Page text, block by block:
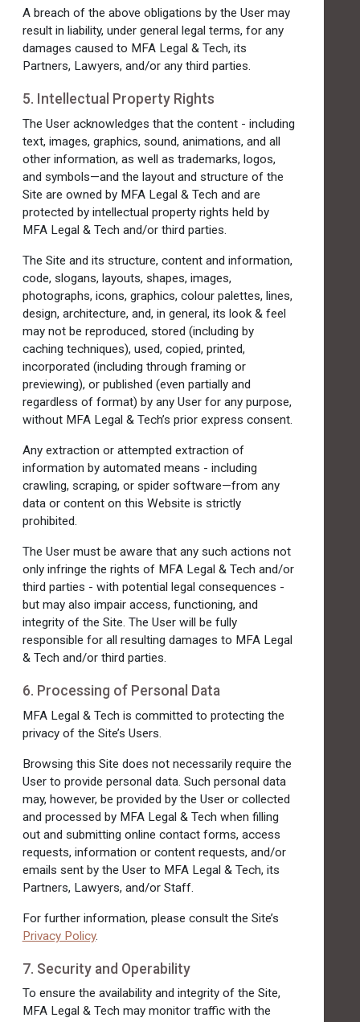
A breach of the above obligations by the User may
result in liability, under general legal terms, for any
damages caused to MFA Legal & Tech, its
Partners, Lawyers, and/or any third parties.
5. Intellectual Property Rights
The User acknowledges that the content - including
text, images, graphics, sound, animations, and all
other information, as well as trademarks, logos,
and symbols—and the layout and structure of the
Site are owned by MFA Legal & Tech and are
protected by intellectual property rights held by
MFA Legal & Tech and/or third parties.
The Site and its structure, content and information,
code, slogans, layouts, shapes, images,
photographs, icons, graphics, colour palettes, lines,
design, architecture, and, in general, its look & feel
may not be reproduced, stored (including by
caching techniques), used, copied, printed,
incorporated (including through framing or
previewing), or published (even partially and
regardless of format) by any User for any purpose,
without MFA Legal & Tech’s prior express consent.
Any extraction or attempted extraction of
information by automated means - including
crawling, scraping, or spider software—from any
data or content on this Website is strictly
prohibited.
The User must be aware that any such actions not
only infringe the rights of MFA Legal & Tech and/or
third parties - with potential legal consequences -
but may also impair access, functioning, and
integrity of the Site. The User will be fully
responsible for all resulting damages to MFA Legal
& Tech and/or third parties.
6. Processing of Personal Data
MFA Legal & Tech is committed to protecting the
privacy of the Site’s Users.
Browsing this Site does not necessarily require the
User to provide personal data. Such personal data
may, however, be provided by the User or collected
and processed by MFA Legal & Tech when filling
out and submitting online contact forms, access
requests, information or content requests, and/or
emails sent by the User to MFA Legal & Tech, its
Partners, Lawyers, and/or Staff.
For further information, please consult the Site’s
Privacy Policy.
7. Security and Operability
To ensure the availability and integrity of the Site,
MFA Legal & Tech may monitor traffic with the